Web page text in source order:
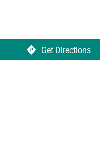
Get Directions